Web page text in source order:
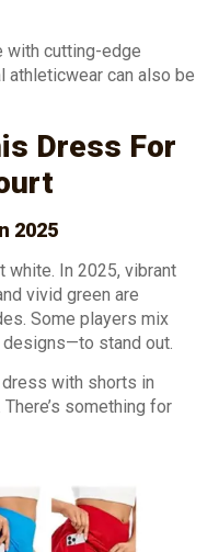
with cutting-edge
athleticwear can also be
Dress For
2025
white. In 2025, vibrant
vivid green are
Some players mix
stand out.
with shorts in
something for